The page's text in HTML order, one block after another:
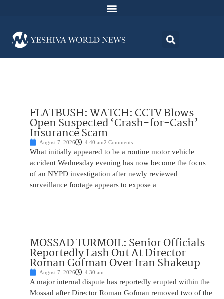
FLATBUSH: WATCH: CCTV Blows
Open Suspected ‘Crash-for-Cash’
Insurance Scam
August 7, 2026 4:40 am2 Comments
What initially appeared to be a routine motor vehicle
accident Wednesday evening has now become the focus
of an NYPD investigation after newly reviewed
surveillance footage appears to expose a
MOSSAD TURMOIL: Senior Officials
Reportedly Lash Out At Director
Roman Gofman Over Iran Shakeup
August 7, 2026 4:30 am
A major internal dispute has reportedly erupted within the
Mossad after Director Roman Gofman removed two of the